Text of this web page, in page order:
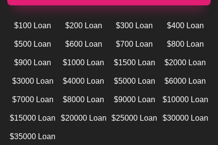
$100 Loan $200 Loan $300 Loan $400 Loan
$500 Loan $600 Loan $700 Loan $800 Loan
$900 Loan $1000 Loan $1500 Loan $2000 Loan
$3000 Loan $4000 Loan $5000 Loan $6000 Loan
$7000 Loan $8000 Loan $9000 Loan $10000 Loan
$15000 Loan $20000 Loan $25000 Loan $30000 Loan
$35000 Loan